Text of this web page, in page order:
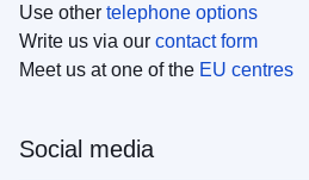
Use other telephone options
Write us via our contact form
Meet us at one of the EU centres
Social media